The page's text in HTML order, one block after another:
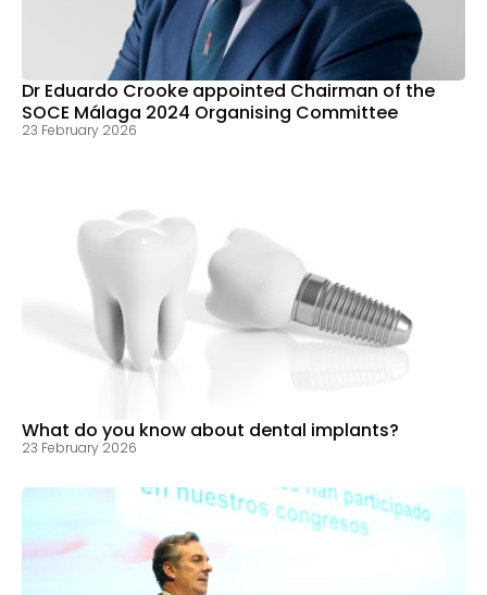
Dr Eduardo Crooke appointed Chairman of the
SOCE Málaga 2024 Organising Committee
23 February 2026
What do you know about dental implants?
23 February 2026